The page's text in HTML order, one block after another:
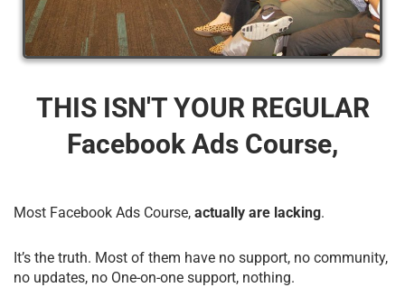
THIS ISN'T YOUR REGULAR
Facebook Ads Course,
Most Facebook Ads Course, actually are lacking.
It’s the truth. Most of them have no support, no community,
no updates, no One-on-one support, nothing.